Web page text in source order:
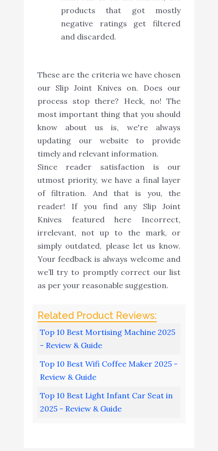
products that got mostly
negative ratings get filtered
and discarded.
These are the criteria we have chosen
our Slip Joint Knives on. Does our
process stop there? Heck, no! The
most important thing that you should
know about us is, we're always
updating our website to provide
timely and relevant information.
Since reader satisfaction is our
utmost priority, we have a final layer
of filtration. And that is you, the
reader! If you find any Slip Joint
Knives featured here Incorrect,
irrelevant, not up to the mark, or
simply outdated, please let us know.
Your feedback is always welcome and
we’ll try to promptly correct our list
as per your reasonable suggestion.
Top 10 Best Mortising Machine 2025
- Review & Guide
Top 10 Best Wifi Coffee Maker 2025 -
Review & Guide
Top 10 Best Light Infant Car Seat in
2025 - Review & Guide